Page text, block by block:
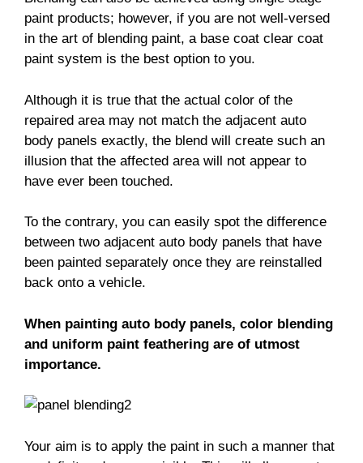
paint products; however, if you are not well-versed
in the art of blending paint, a base coat clear coat
paint system is the best option to you.
Although it is true that the actual color of the
repaired area may not match the adjacent auto
body panels exactly, the blend will create such an
illusion that the affected area will not appear to
have ever been touched.
To the contrary, you can easily spot the difference
between two adjacent auto body panels that have
been painted separately once they are reinstalled
back onto a vehicle.
When painting auto body panels, color blending
and uniform paint feathering are of utmost
importance.
Your aim is to apply the paint in such a manner that